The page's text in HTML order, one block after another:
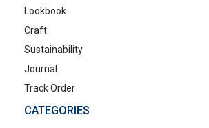
Lookbook
Craft
Sustainability
Journal
Track Order
CATEGORIES